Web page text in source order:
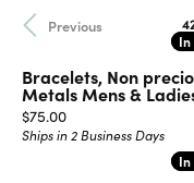
Previous
In
In
Bracelets, Non
Metals Mens &
Price:
$75.00
Ships in 2 Business Days
In
In